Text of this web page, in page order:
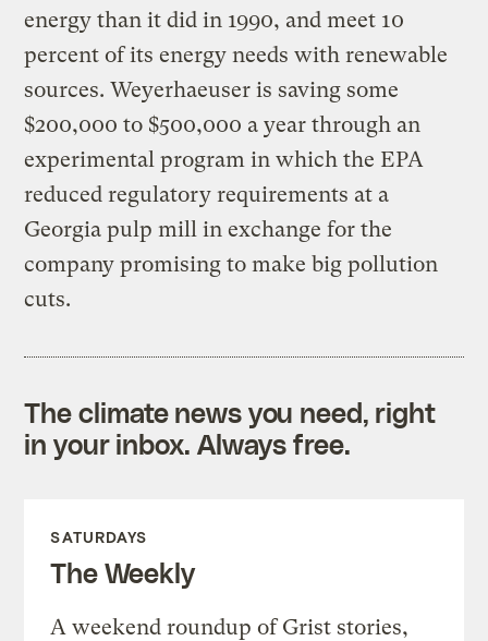
energy than it did in 1990, and meet 10
percent of its energy needs with renewable
sources. Weyerhaeuser is saving some
$200,000 to $500,000 a year through an
experimental program in which the EPA
reduced regulatory requirements at a
Georgia pulp mill in exchange for the
company promising to make big pollution
cuts.
The climate news you need, right
in your inbox. Always free.
SATURDAYS
The Weekly
A weekend roundup of Grist stories,